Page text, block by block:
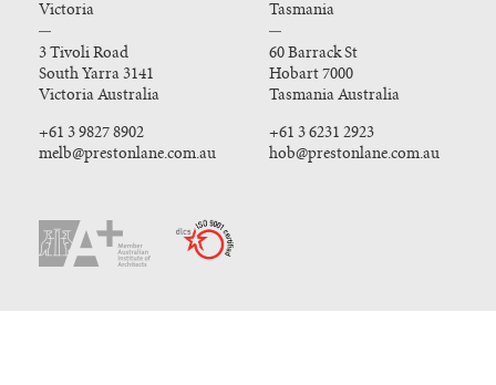
Victoria
3 Tivoli Road
South Yarra 3141
Victoria Australia
+61 3 9827 8902
melb@prestonlane.com.au
Tasmania
60 Barrack St
Hobart 7000
Tasmania Australia
+61 3 6231 2923
hob@prestonlane.com.au